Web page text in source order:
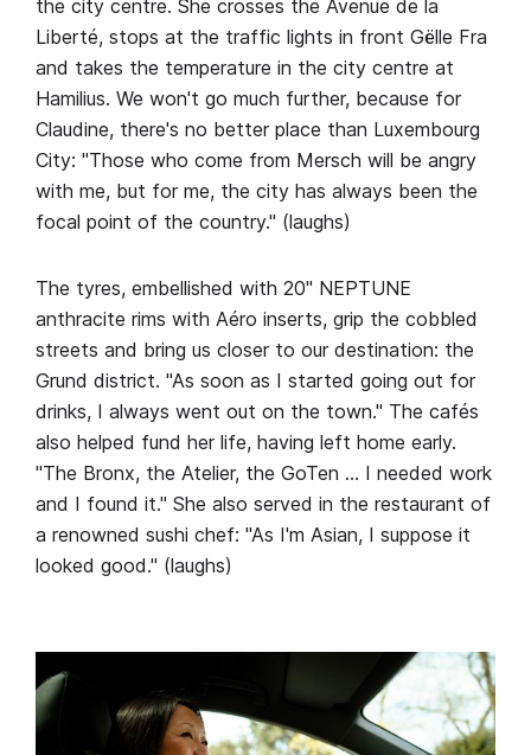
the city centre. She crosses the Avenue de la
Liberté, stops at the traffic lights in front Gëlle Fra
and takes the temperature in the city centre at
Hamilius. We won't go much further, because for
Claudine, there's no better place than Luxembourg
City: "Those who come from Mersch will be angry
with me, but for me, the city has always been the
focal point of the country." (laughs)
The tyres, embellished with 20" NEPTUNE
anthracite rims with Aéro inserts, grip the cobbled
streets and bring us closer to our destination: the
Grund district. "As soon as I started going out for
drinks, I always went out on the town." The cafés
also helped fund her life, having left home early.
"The Bronx, the Atelier, the GoTen … I needed work
and I found it." She also served in the restaurant of
a renowned sushi chef: "As I'm Asian, I suppose it
looked good." (laughs)